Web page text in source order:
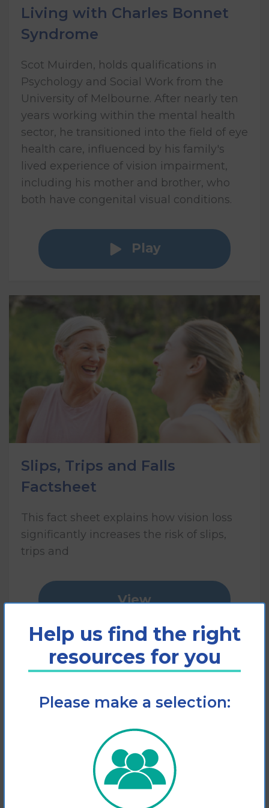
Living with Charles Bonnet
Syndrome
Scot Muirden, holds qualifications in
Psychology and Social Work from the
University of Melbourne. After nearly ten
years working within the mental health
sector, he transitioned into the field of eye
health care, influenced by his family's
lived experience of vision impairment,
including his mother and brother, who
both have congenital visual conditions.
Play
Slips, Trips and Falls
Factsheet
This fact sheet explains how vision loss
significantly increases the risk of slips,
trips and
View
Add to cart
Help us find the right
resources for you
Please make a selection: